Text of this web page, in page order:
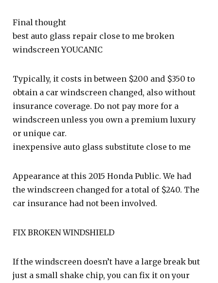
Final thought
best auto glass repair close to me broken
windscreen YOUCANIC
Typically, it costs in between $200 and $350 to
obtain a car windscreen changed, also without
insurance coverage. Do not pay more for a
windscreen unless you own a premium luxury
or unique car.
inexpensive auto glass substitute close to me
Appearance at this 2015 Honda Public. We had
the windscreen changed for a total of $240. The
car insurance had not been involved.
FIX BROKEN WINDSHIELD
If the windscreen doesn’t have a large break but
just a small shake chip, you can fix it on your